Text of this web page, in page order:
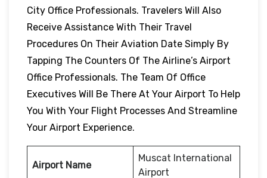
City Office Professionals. Travelers Will Also
Receive Assistance With Their Travel
Procedures On Their Aviation Date Simply By
Tapping The Counters Of The Airline’s Airport
Office Professionals. The Team Of Office
Executives Will Be There At Your Airport To Help
You With Your Flight Processes And Streamline
Your Airport Experience.
Airport Name
Muscat International
Airport